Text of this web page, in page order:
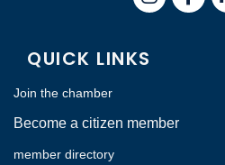
QUICK LINKS
Join the chamber
Become a citizen member
member directory